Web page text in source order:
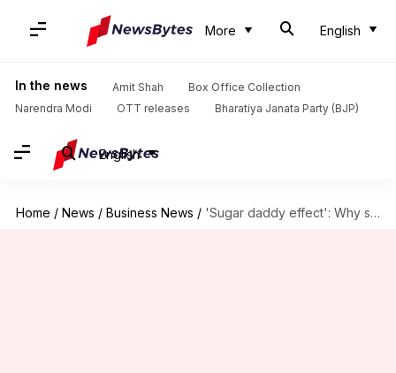
More English
In the news Amit Shah
Box Office Collection
Narendra Modi
OTT releases Bharatiya Janata Party (BJP)
English
Home / News / Business News / 'Sugar daddy effect': Why some venture funds succeed, others fail